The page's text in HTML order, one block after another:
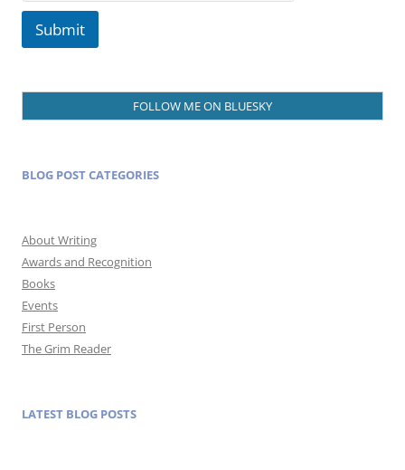
Submit
FOLLOW ME ON BLUESKY
BLOG POST CATEGORIES
About Writing
Awards and Recognition
Books
Events
First Person
The Grim Reader
LATEST BLOG POSTS